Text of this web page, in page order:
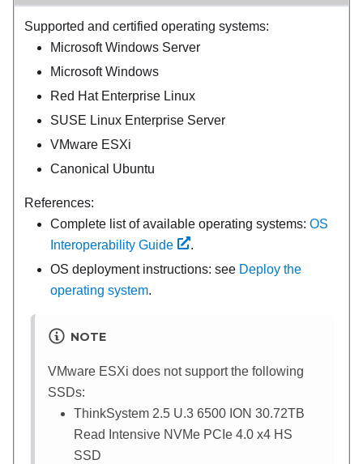
Supported and certified operating systems:
Microsoft Windows Server
Microsoft Windows
Red Hat Enterprise Linux
SUSE Linux Enterprise Server
VMware ESXi
Canonical Ubuntu
References:
Complete list of available operating systems: OS
Interoperability Guide
.
OS deployment instructions: see Deploy the
operating system.
NOTE
VMware ESXi does not support the following
SSDs:
ThinkSystem 2.5 U.3 6500 ION 30.72TB
Read Intensive NVMe PCIe 4.0 x4 HS
SSD